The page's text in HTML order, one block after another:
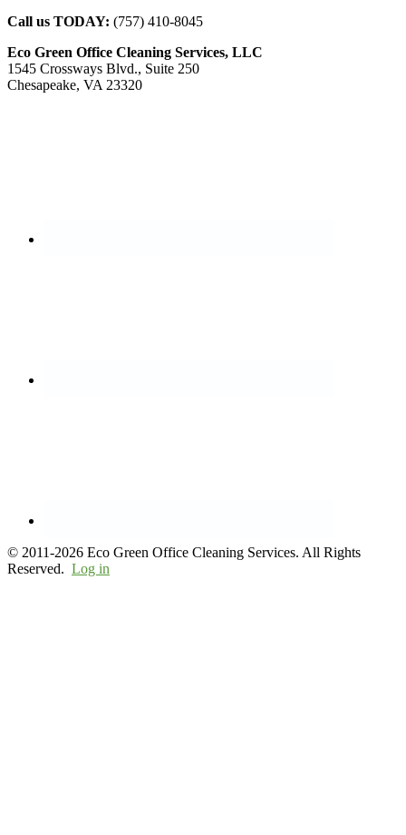
Call us TODAY: (757) 410-8045
Eco Green Office Cleaning Services, LLC
1545 Crossways Blvd., Suite 250
Chesapeake, VA 23320
© 2011-2026 Eco Green Office Cleaning Services. All Rights
Reserved. Log in